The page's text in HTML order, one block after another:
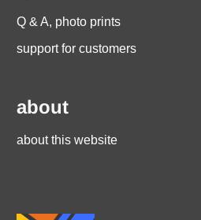
Q & A, photo prints
support for customers
about
about this website